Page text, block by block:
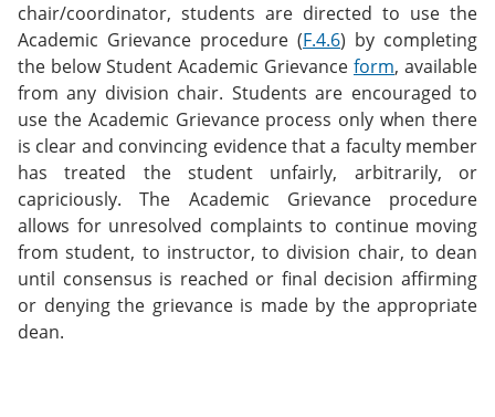
chair/coordinator, students are directed to use the
Academic Grievance procedure (F.4.6) by completing
the below Student Academic Grievance form, available
from any division chair. Students are encouraged to
use the Academic Grievance process only when there
is clear and convincing evidence that a faculty member
has treated the student unfairly, arbitrarily, or
capriciously. The Academic Grievance procedure
allows for unresolved complaints to continue moving
from student, to instructor, to division chair, to dean
until consensus is reached or final decision affirming
or denying the grievance is made by the appropriate
dean.